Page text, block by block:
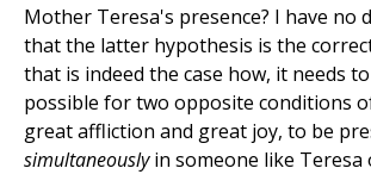
Mother Teresa's presence? I have no
that the latter hypothesis is the
that is indeed the case how, it needs
possible for two opposite conditions
great affliction and great joy, to be
simultaneouslyin someone like Teresa